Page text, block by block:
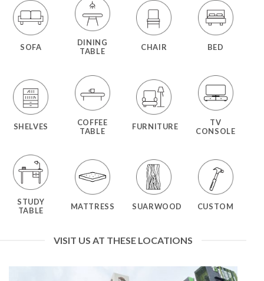
SOFA
DINING
TABLE
CHAIR BED
SHELVES
COFFEE
TABLE
FURNITURE
TV
CONSOLE
STUDY
TABLE
MATTRESS SUARWOOD CUSTOM
VISIT US AT THESE LOCATIONS